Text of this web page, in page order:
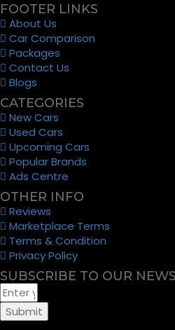
FOOTER LINKS
About Us
Car Comparison
Packages
Contact Us
Blogs
CATEGORIES
New Cars
Used Cars
Upcoming Cars
Popular Brands
Ads Centre
OTHER INFO
Reviews
Marketplace Terms
Terms & Condition
Privacy Policy
SUBSCRIBE TO OUR
Submit